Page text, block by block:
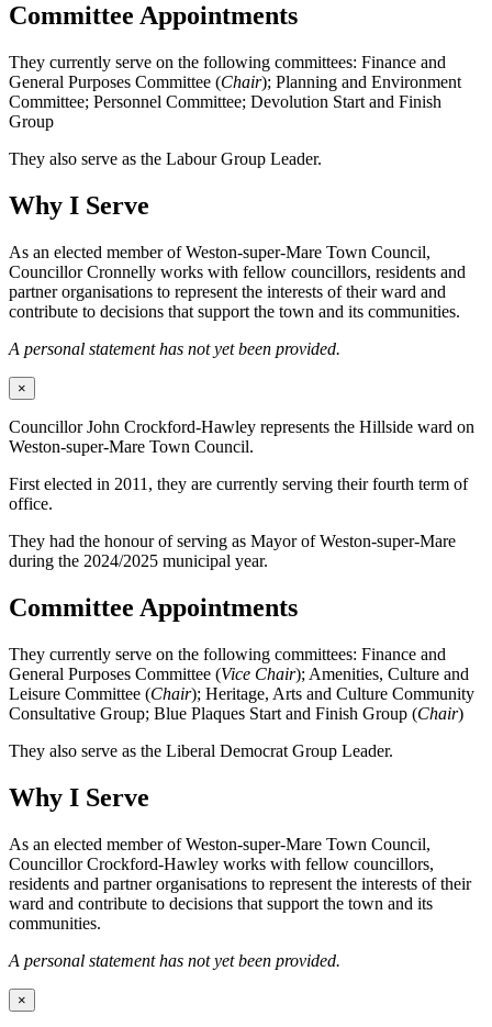
Committee Appointments
They currently serve on the following committees: Finance and
General Purposes Committee (Chair); Planning and Environment
Committee; Personnel Committee; Devolution Start and Finish
Group
They also serve as the Labour Group Leader.
Why I Serve
As an elected member of Weston-super-Mare Town Council,
Councillor Cronnelly works with fellow councillors, residents and
partner organisations to represent the interests of their ward and
contribute to decisions that support the town and its communities.
A personal statement has not yet been provided.
×
Councillor John Crockford-Hawley represents the Hillside ward on
Weston-super-Mare Town Council.
First elected in 2011, they are currently serving their fourth term of
office.
They had the honour of serving as Mayor of Weston-super-Mare
during the 2024/2025 municipal year.
Committee Appointments
They currently serve on the following committees: Finance and
General Purposes Committee (Vice Chair); Amenities, Culture and
Leisure Committee (Chair); Heritage, Arts and Culture Community
Consultative Group; Blue Plaques Start and Finish Group (Chair)
They also serve as the Liberal Democrat Group Leader.
Why I Serve
As an elected member of Weston-super-Mare Town Council,
Councillor Crockford-Hawley works with fellow councillors,
residents and partner organisations to represent the interests of their
ward and contribute to decisions that support the town and its
communities.
A personal statement has not yet been provided.
×